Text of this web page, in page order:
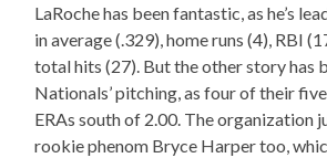
LaRoche has been fantastic, as he’s
in average (.329), home runs (4), RBI
total hits (27). But the other story has
Nationals’ pitching, as four of their
ERAs south of 2.00. The organization
rookie phenom Bryce Harper too,